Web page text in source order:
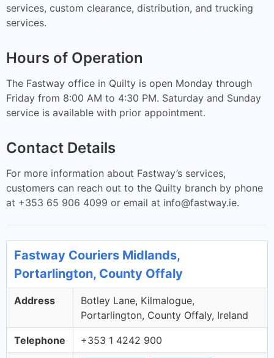
services, custom clearance, distribution, and trucking
services.
Hours of Operation
The Fastway office in Quilty is open Monday through
Friday from 8:00 AM to 4:30 PM. Saturday and Sunday
service is available with prior appointment.
Contact Details
For more information about Fastway’s services,
customers can reach out to the Quilty branch by phone
at +353 65 906 4099 or email at info@fastway.ie.
Fastway Couriers Midlands,
Portarlington, County Offaly
Address
Botley Lane, Kilmalogue,
Portarlington, County Offaly, Ireland
Telephone +353 1 4242 900